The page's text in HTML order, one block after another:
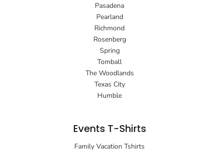
Pasadena
Pearland
Richmond
Rosenberg
Spring
Tomball
The Woodlands
Texas City
Humble
Events T-Shirts
Family Vacation Tshirts